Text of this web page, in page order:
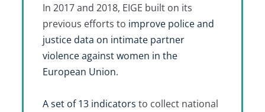
In 2017 and 2018, EIGE built on its
previous efforts to improve police and
justice data on intimate partner
violence against women in the
European Union.
A set of 13 indicators to collect national